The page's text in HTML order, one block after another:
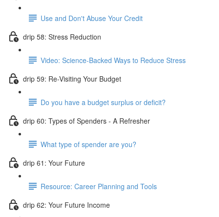
Use and Don't Abuse Your Credit
drip 58: Stress Reduction
Video: Science-Backed Ways to Reduce Stress
drip 59: Re-Visiting Your Budget
Do you have a budget surplus or deficit?
drip 60: Types of Spenders - A Refresher
What type of spender are you?
drip 61: Your Future
Resource: Career Planning and Tools
drip 62: Your Future Income